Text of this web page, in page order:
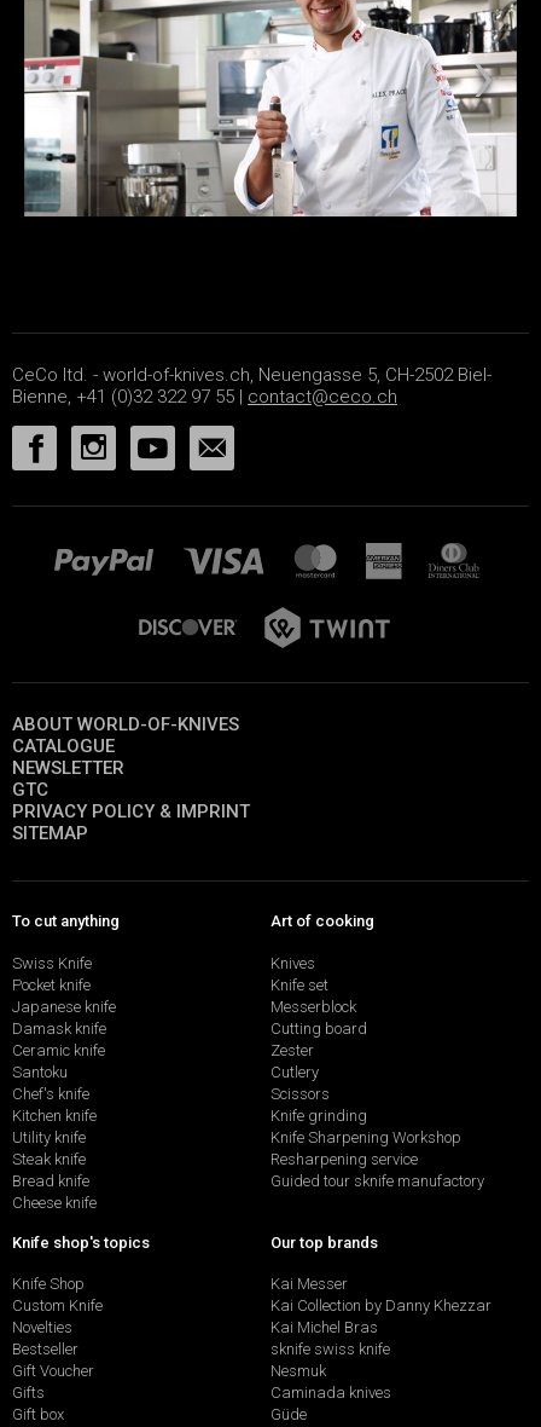
CeCo ltd. - world-of-knives.ch, Neuengasse 5, CH-2502 Biel-
Bienne, +41 (0)32 322 97 55 | contact@ceco.ch
ABOUT WORLD-OF-KNIVES
CATALOGUE
NEWSLETTER
GTC
PRIVACY POLICY & IMPRINT
SITEMAP
To cut anything
Swiss Knife
Pocket knife
Japanese knife
Damask knife
Ceramic knife
Santoku
Chef's knife
Kitchen knife
Utility knife
Steak knife
Bread knife
Cheese knife
Art of cooking
Knives
Knife set
Messerblock
Cutting board
Zester
Cutlery
Scissors
Knife grinding
Knife Sharpening Workshop
Resharpening service
Guided tour sknife manufactory
Knife shop's topics
Knife Shop
Custom Knife
Novelties
Bestseller
Gift Voucher
Gifts
Gift box
Our top brands
Kai Messer
Kai Collection by Danny Khezzar
Kai Michel Bras
sknife swiss knife
Nesmuk
Caminada knives
Güde